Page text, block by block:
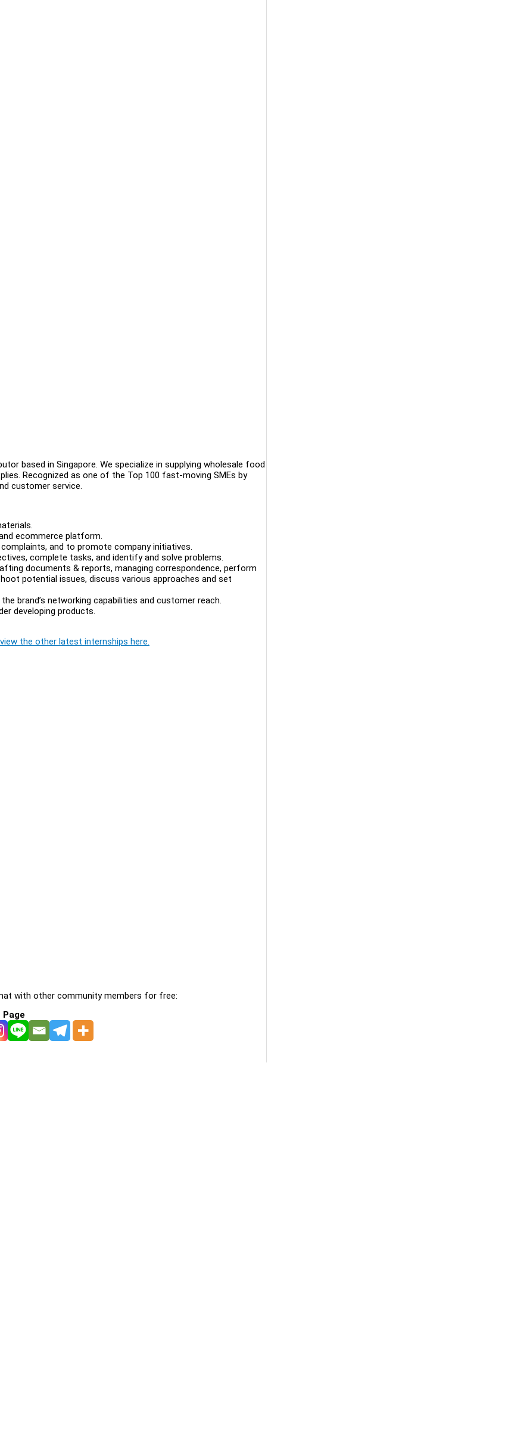
based in Singapore. We specialize in supplying wholesale food
Recognized as one of the Top 100 fast-moving SMEs by
customer service.
ecommerce platform.
and to promote company initiatives.
complete tasks, and identify and solve problems.
documents & reports, managing correspondence, perform
potential issues, discuss various approaches and set
brand’s networking capabilities and customer reach.
developing products.
the other latest internships here.
with other community members for free:
Page